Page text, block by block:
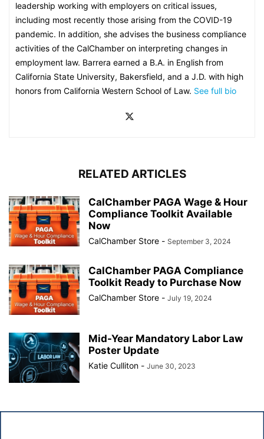
leadership working with employers on critical issues,
including most recently those arising from the COVID-19
pandemic. In addition, she advises the business compliance
activities of the CalChamber on interpreting changes in
employment law. Barrera earned a B.A. in English from
California State University, Bakersfield, and a J.D. with high
honors from California Western School of Law. See full bio
RELATED ARTICLES
CalChamber PAGA Wage & Hour
Compliance Toolkit Available
Now
CalChamber Store - September 3, 2024
CalChamber PAGA Compliance
Toolkit Ready to Purchase Now
CalChamber Store - July 19, 2024
Mid-Year Mandatory Labor Law
Poster Update
Katie Culliton - June 30, 2023